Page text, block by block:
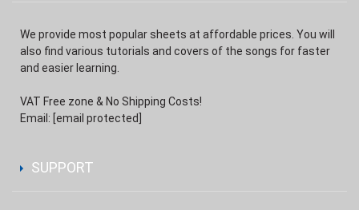
We provide most popular sheets at affordable prices. You will
also find various tutorials and covers of the songs for faster
and easier learning.
VAT Free zone & No Shipping Costs!
Email: [email protected]
SUPPORT